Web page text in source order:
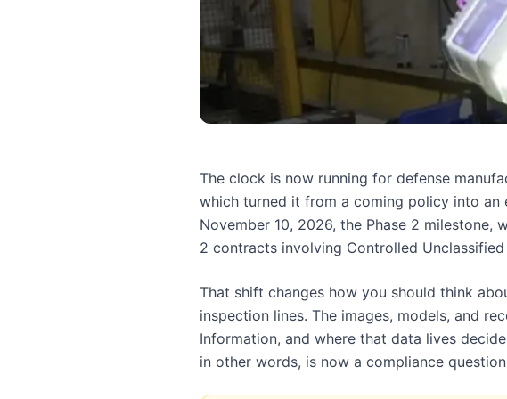
The clock is now running for defense
which turned it from a coming policy into
November 10, 2026, the Phase 2
2 contracts involving Controlled
That shift changes how you should think
inspection lines. The images, models, and
Information, and where that data lives
in other words, is now a compliance